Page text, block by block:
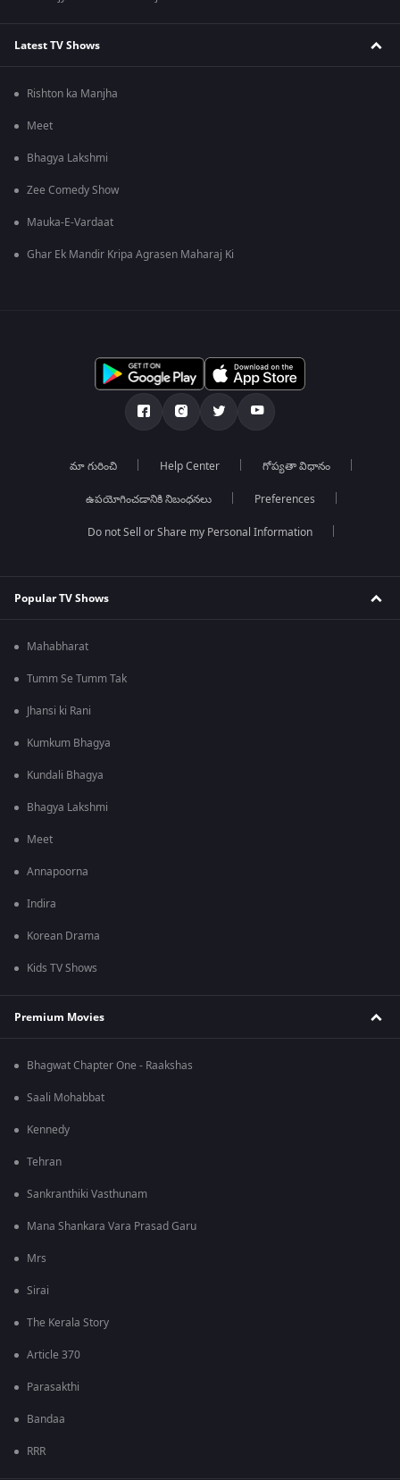
Latest TV Shows
Rishton ka Manjha
Meet
Bhagya Lakshmi
Zee Comedy Show
Mauka-E-Vardaat
Ghar Ek Mandir Kripa Agrasen Maharaj Ki
మా గురించి Help Center గోప్యతా విధానం
ఉపయోగించడానికి నిబంధనలు Preferences
Do not Sell or Share my Personal Information
Popular TV Shows
Mahabharat
Tumm Se Tumm Tak
Jhansi ki Rani
Kumkum Bhagya
Kundali Bhagya
Bhagya Lakshmi
Meet
Annapoorna
Indira
Korean Drama
Kids TV Shows
Premium Movies
Bhagwat Chapter One - Raakshas
Saali Mohabbat
Kennedy
Tehran
Sankranthiki Vasthunam
Mana Shankara Vara Prasad Garu
Mrs
Sirai
The Kerala Story
Article 370
Parasakthi
Bandaa
RRR